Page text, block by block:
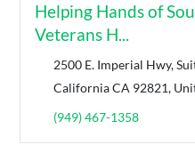
Helping Hands of
Veterans H...
2500 E. Imperial Hwy,
California CA 92821,
(949) 467-1358